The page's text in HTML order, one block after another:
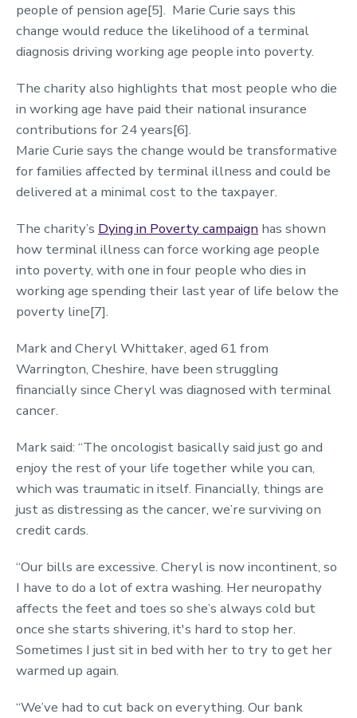
people of pension age[5]. Marie Curie says this
change would reduce the likelihood of a terminal
diagnosis driving working age people into poverty.
The charity also highlights that most people who die
in working age have paid their national insurance
contributions for 24 years[6].
Marie Curie says the change would be transformative
for families affected by terminal illness and could be
delivered at a minimal cost to the taxpayer.
The charity’s Dying in Poverty campaign has shown
how terminal illness can force working age people
into poverty, with one in four people who dies in
working age spending their last year of life below the
poverty line[7].
Mark and Cheryl Whittaker, aged 61 from
Warrington, Cheshire, have been struggling
financially since Cheryl was diagnosed with terminal
cancer.
Mark said: “The oncologist basically said just go and
enjoy the rest of your life together while you can,
which was traumatic in itself. Financially, things are
just as distressing as the cancer, we’re surviving on
credit cards.
“Our bills are excessive. Cheryl is now incontinent, so
I have to do a lot of extra washing. Her neuropathy
affects the feet and toes so she’s always cold but
once she starts shivering, it's hard to stop her.
Sometimes I just sit in bed with her to try to get her
warmed up again.
“We’ve had to cut back on everything. Our bank